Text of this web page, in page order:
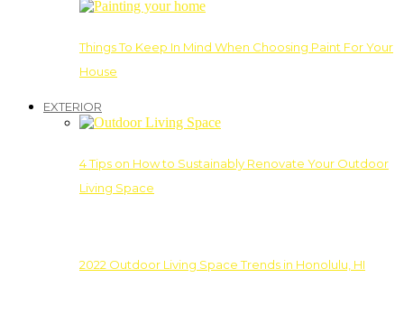
Things To Keep In Mind When Choosing Paint For Your
House
EXTERIOR
4 Tips on How to Sustainably Renovate Your Outdoor
Living Space
2022 Outdoor Living Space Trends in Honolulu, HI